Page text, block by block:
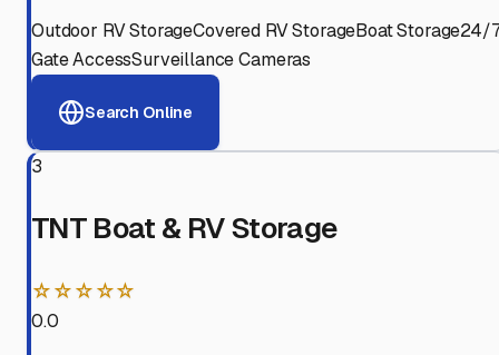
Outdoor RV StorageCovered RV StorageBoat Storage24/
Gate AccessSurveillance Cameras
Search Online
3
TNT Boat & RV Storage
☆☆☆☆☆
0.0